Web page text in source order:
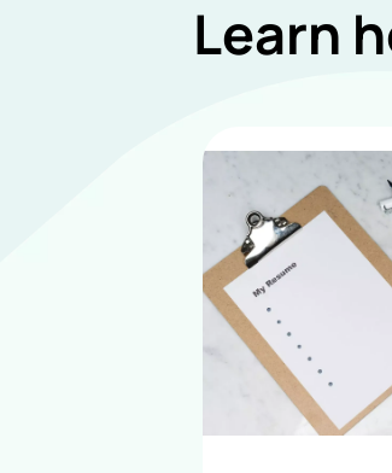
Learn